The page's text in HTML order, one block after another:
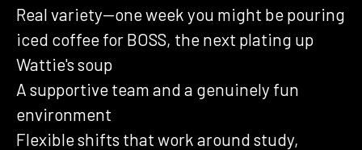
Real variety—one week you might be pouring
iced coffee for BOSS, the next plating up
Wattie's soup
A supportive team and a genuinely fun
environment
Flexible shifts that work around study,